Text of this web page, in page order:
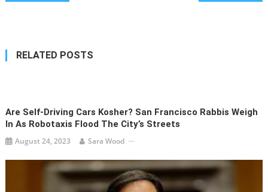
RELATED POSTS
Are Self-Driving Cars Kosher? San Francisco Rabbis Weigh
In As Robotaxis Flood The City’s Streets
August 24, 2023 Sara Wood